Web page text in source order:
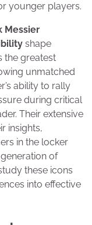
younger players.
Messier
shape
the greatest
unmatched
ability to rally
during critical
Their extensive
insights,
in the locker
of
these icons
into effective